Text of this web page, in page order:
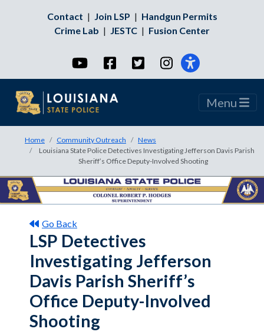
Contact | Join LSP | Handgun Permits
Crime Lab | JESTC | Fusion Center
YouTubeFacebookTwitterInstagram
Menu
Home Community Outreach
News
Louisiana State Police Detectives Investigating Jefferson Davis Parish
Sheriff’s Office Deputy-Involved Shooting
Go Back
LSP Detectives
Investigating Jefferson
Davis Parish Sheriff’s
Office Deputy-Involved
Shooting